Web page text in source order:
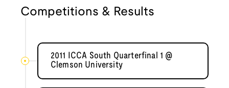
Competitions & Results
2011 ICCA South Quarterfinal 1 @
Clemson University